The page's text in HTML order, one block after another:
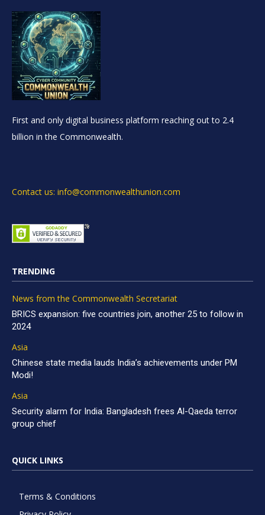
First and only digital business platform reaching out to 2.4
billion in the Commonwealth.
Contact us: info@commonwealthunion.com
TRENDING
News from the Commonwealth Secretariat
BRICS expansion: five countries join, another 25 to follow in
2024
Asia
Chinese state media lauds India’s achievements under PM
Modi!
Asia
Security alarm for India: Bangladesh frees Al-Qaeda terror
group chief
QUICK LINKS
Terms & Conditions